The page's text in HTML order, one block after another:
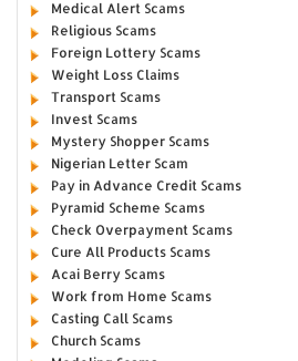
Medical Alert Scams
Religious Scams
Foreign Lottery Scams
Weight Loss Claims
Transport Scams
Invest Scams
Mystery Shopper Scams
Nigerian Letter Scam
Pay in Advance Credit Scams
Pyramid Scheme Scams
Check Overpayment Scams
Cure All Products Scams
Acai Berry Scams
Work from Home Scams
Casting Call Scams
Church Scams